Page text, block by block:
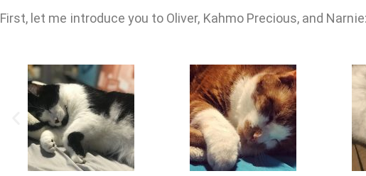
First, let me introduce you to Oliver, Kahmo Precious, and Narnie: